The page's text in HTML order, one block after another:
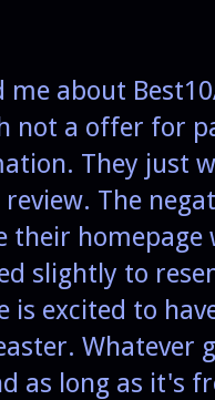
about
not a offer for
They just
The
their
slightly to
is excited to
Whatever
as long as it's